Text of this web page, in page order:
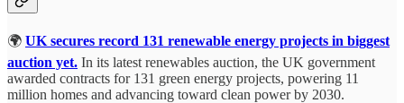
🌍 UK secures record 131 renewable energy projects in biggest
auction yet. In its latest renewables auction, the UK government
awarded contracts for 131 green energy projects, powering 11
million homes and advancing toward clean power by 2030.